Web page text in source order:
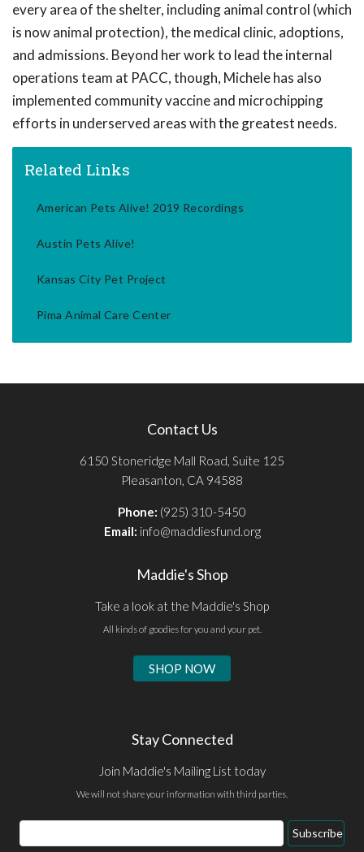
every area of the shelter, including animal control (which
is now animal protection), the medical clinic, adoptions,
and admissions. Beyond her work to lead the internal
operations team at PACC, though, Michele has also
implemented community vaccine and microchipping
efforts in underserved areas with the greatest needs.
Related Links
American Pets Alive! 2019 Recordings
Austin Pets Alive!
Kansas City Pet Project
Pima Animal Care Center
Contact Us
6150 Stoneridge Mall Road, Suite 125
Pleasanton, CA 94588
Phone: (925) 310-5450
Email: info@maddiesfund.org
Maddie's Shop
Take a look at the Maddie's Shop
All kinds of goodies for you and your pet.
SHOP NOW
Stay Connected
Join Maddie's Mailing List today
We will not share your information with third parties.
Email
Address
Subscribe